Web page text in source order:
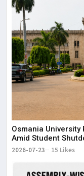
Osmania
Amid Student
2026-07-23 15 Likes